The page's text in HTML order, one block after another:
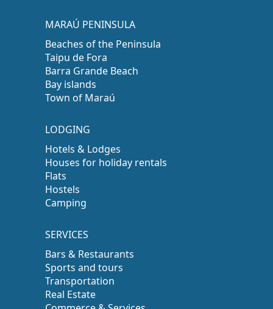
MARAÚ PENINSULA
Beaches of the Peninsula
Taipu de Fora
Barra Grande Beach
Bay islands
Town of Maraú
LODGING
Hotels & Lodges
Houses for holiday rentals
Flats
Hostels
Camping
SERVICES
Bars & Restaurants
Sports and tours
Transportation
Real Estate